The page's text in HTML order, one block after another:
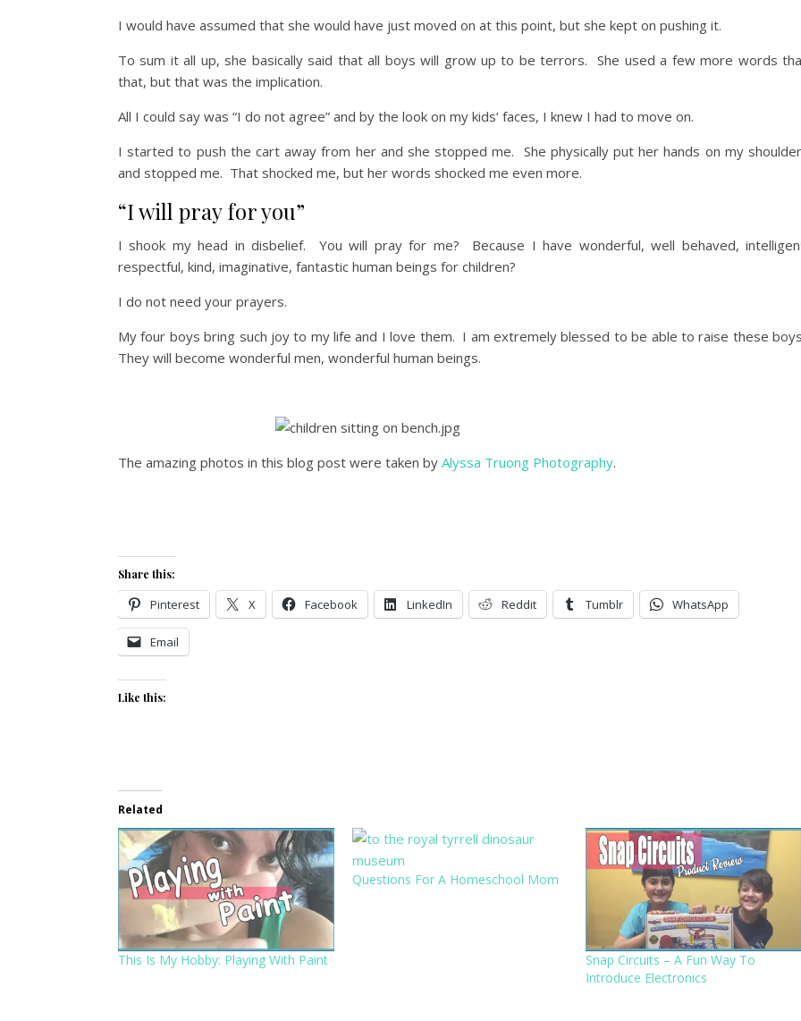
I would have assumed that she would have just moved on at this point, but she kept on pushing it.
To sum it all up, she basically said that all boys will grow up to be terrors. She used a few more words
that, but that was the implication.
All I could say was “I do not agree” and by the look on my kids’ faces, I knew I had to move on.
I started to push the cart away from her and she stopped me. She physically put her hands on my
and stopped me. That shocked me, but her words shocked me even more.
“I will pray for you”
I shook my head in disbelief. You will pray for me? Because I have wonderful, well behaved,
respectful, kind, imaginative, fantastic human beings for children?
I do not need your prayers.
My four boys bring such joy to my life and I love them. I am extremely blessed to be able to raise these
They will become wonderful men, wonderful human beings.
The amazing photos in this blog post were taken by Alyssa Truong Photography.
Share this:
Pinterest X Facebook LinkedIn Reddit Tumblr WhatsApp
Email
Like this:
Related
This Is My Hobby: Playing With Paint
Questions For A Homeschool Mom
Snap Circuits – A Fun Way To
Introduce Electronics